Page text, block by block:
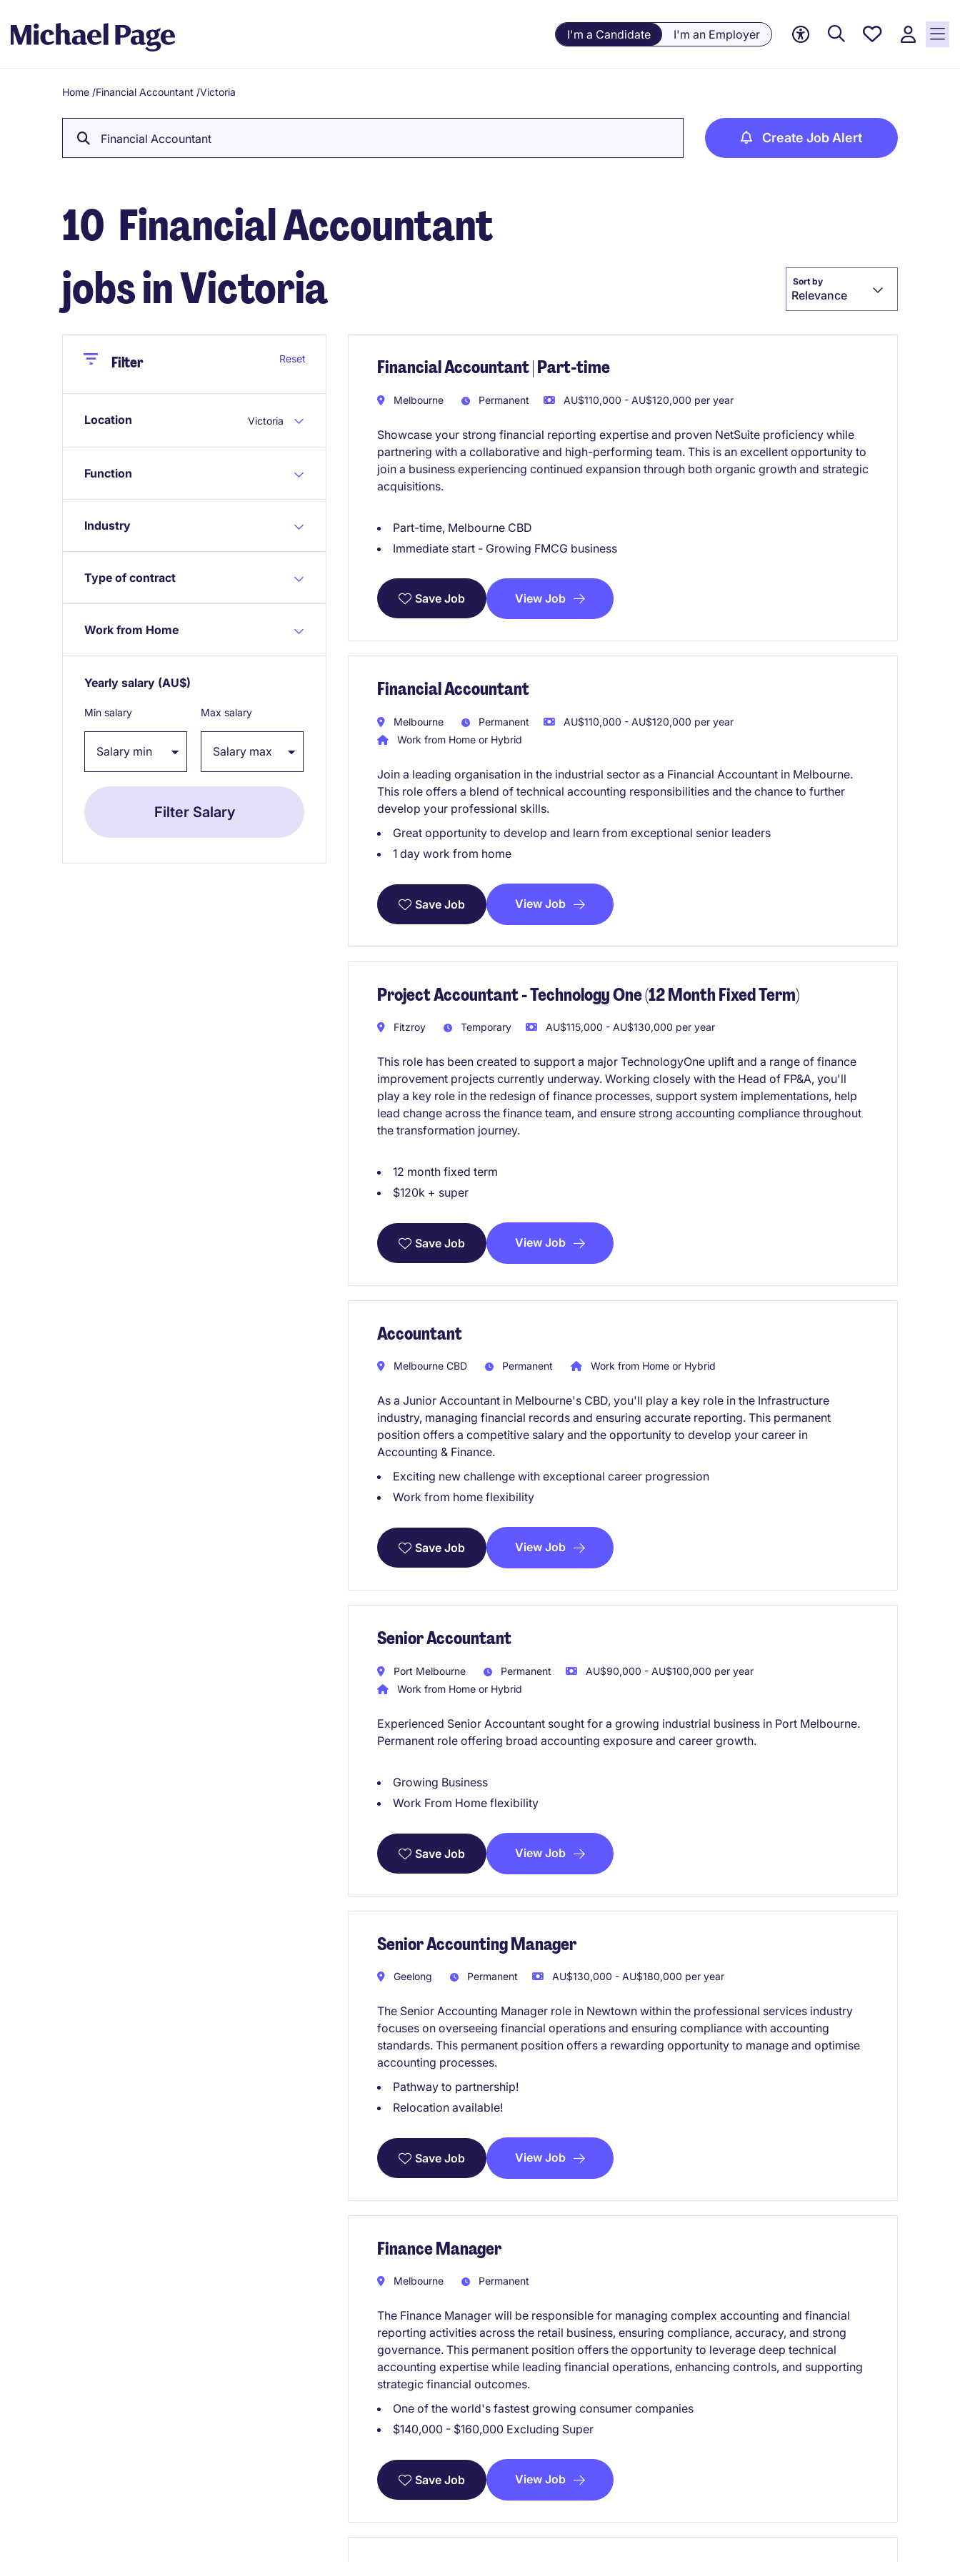
I'm a Candidate I'm an Employer
Saved
Breadcrumb
Home /Financial Accountant /Victoria
Financial Accountant Create Job Alert
10 Financial Accountant
jobs in Victoria
Sort by
Relevance
CloseFilter Reset
Location Victoria
Function
Industry
Type of contract
Work from Home
Yearly salary (AU$)
Min salary Max salary
Financial Accountant | Part-time
Melbourne Permanent AU$110,000 - AU$120,000 per year
Showcase your strong financial reporting expertise and proven NetSuite proficiency while
partnering with a collaborative and high-performing team. This is an excellent opportunity to
join a business experiencing continued expansion through both organic growth and strategic
acquisitions.
Part-time, Melbourne CBD
Immediate start - Growing FMCG business
Save Job View Job
Financial Accountant
Melbourne Permanent
AU$110,000 - AU$120,000 per year
Work from Home or Hybrid
Join a leading organisation in the industrial sector as a Financial Accountant in Melbourne.
This role offers a blend of technical accounting responsibilities and the chance to further
develop your professional skills.
Great opportunity to develop and learn from exceptional senior leaders
1 day work from home
Save Job View Job
Project Accountant - Technology One (12 Month Fixed Term)
Fitzroy Temporary AU$115,000 - AU$130,000 per year
This role has been created to support a major TechnologyOne uplift and a range of finance
improvement projects currently underway. Working closely with the Head of FP&A, you'll
play a key role in the redesign of finance processes, support system implementations, help
lead change across the finance team, and ensure strong accounting compliance throughout
the transformation journey.
12 month fixed term
$120k + super
Save Job View Job
Accountant
Melbourne CBD Permanent Work from Home or Hybrid
As a Junior Accountant in Melbourne's CBD, you'll play a key role in the Infrastructure
industry, managing financial records and ensuring accurate reporting. This permanent
position offers a competitive salary and the opportunity to develop your career in
Accounting & Finance.
Exciting new challenge with exceptional career progression
Work from home flexibility
Save Job View Job
Senior Accountant
Port Melbourne Permanent
AU$90,000 - AU$100,000 per year
Work from Home or Hybrid
Experienced Senior Accountant sought for a growing industrial business in Port Melbourne.
Permanent role offering broad accounting exposure and career growth.
Growing Business
Work From Home flexibility
Save Job View Job
Senior Accounting Manager
Geelong Permanent AU$130,000 - AU$180,000 per year
The Senior Accounting Manager role in Newtown within the professional services industry
focuses on overseeing financial operations and ensuring compliance with accounting
standards. This permanent position offers a rewarding opportunity to manage and optimise
accounting processes.
Pathway to partnership!
Relocation available!
Save Job View Job
Finance Manager
Melbourne Permanent
The Finance Manager will be responsible for managing complex accounting and financial
reporting activities across the retail business, ensuring compliance, accuracy, and strong
governance. This permanent position offers the opportunity to leverage deep technical
accounting expertise while leading financial operations, enhancing controls, and supporting
strategic financial outcomes.
One of the world's fastest growing consumer companies
$140,000 - $160,000 Excluding Super
Save Job View Job